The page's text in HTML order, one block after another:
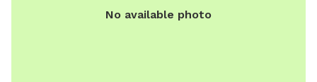
No available photo